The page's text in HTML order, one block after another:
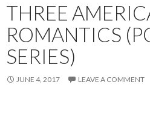
THREE
ROMANTICS
SERIES)
JUNE 4, 2017 LEAVE A COMMENT